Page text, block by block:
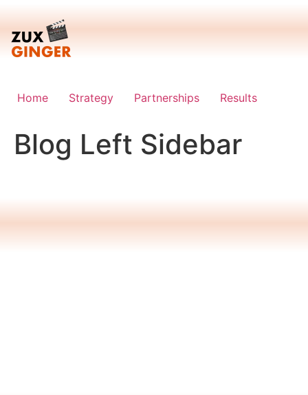
content
Home Strategy Partnerships Results
Blog Left Sidebar